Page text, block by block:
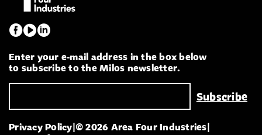
Enter your e-mail address in the box below
to subscribe to the Milos newsletter.
Privacy Policy|© 2026 Area Four Industries|